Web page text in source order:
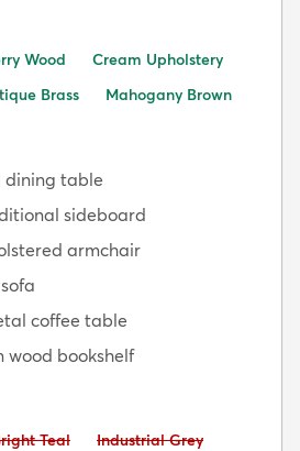
Wood
Cream Upholstery
Brass Mahogany Brown
dining table
sideboard
armchair
coffee table
wood bookshelf
Teal Avoid:
Industrial Grey